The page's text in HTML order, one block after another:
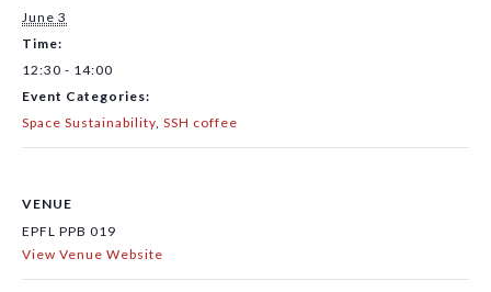
June 3
Time:
12:30 - 14:00
Event Categories:
Space Sustainability SSH coffee
VENUE
EPFL PPB 019
View Venue Website